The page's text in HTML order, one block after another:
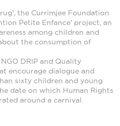
the Currimjee Foundation
Petite Enfance' project, an
among children and
the consumption of
DRIP and Quality
encourage dialogue and
sixty children and young
date on which Human Rights
around a carnival.